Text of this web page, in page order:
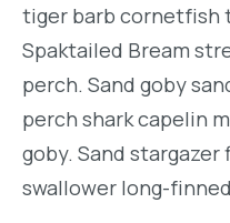
tiger barb cornetfish
Spaktailed Bream
perch. Sand goby
perch shark capelin
goby. Sand
swallower long-